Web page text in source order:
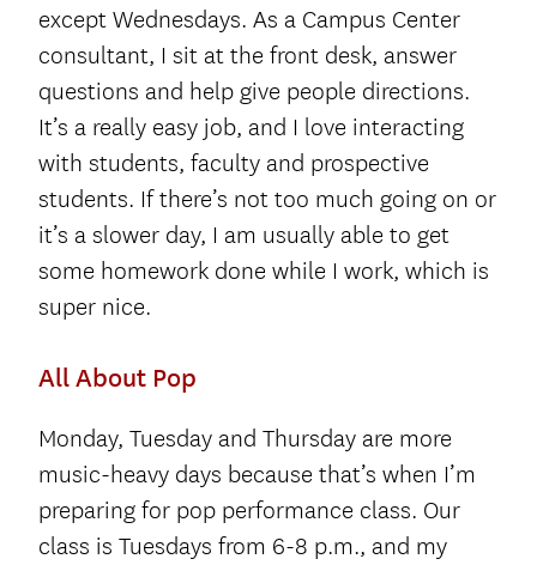
except Wednesdays. As a Campus Center
consultant, I sit at the front desk, answer
questions and help give people directions.
It’s a really easy job, and I love interacting
with students, faculty and prospective
students. If there’s not too much going on or
it’s a slower day, I am usually able to get
some homework done while I work, which is
super nice.
All About Pop
Monday, Tuesday and Thursday are more
music-heavy days because that’s when I’m
preparing for pop performance class. Our
class is Tuesdays from 6-8 p.m., and my